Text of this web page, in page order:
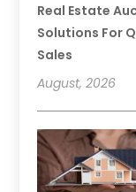
Real Estate
Solutions For
Sales
August, 2026